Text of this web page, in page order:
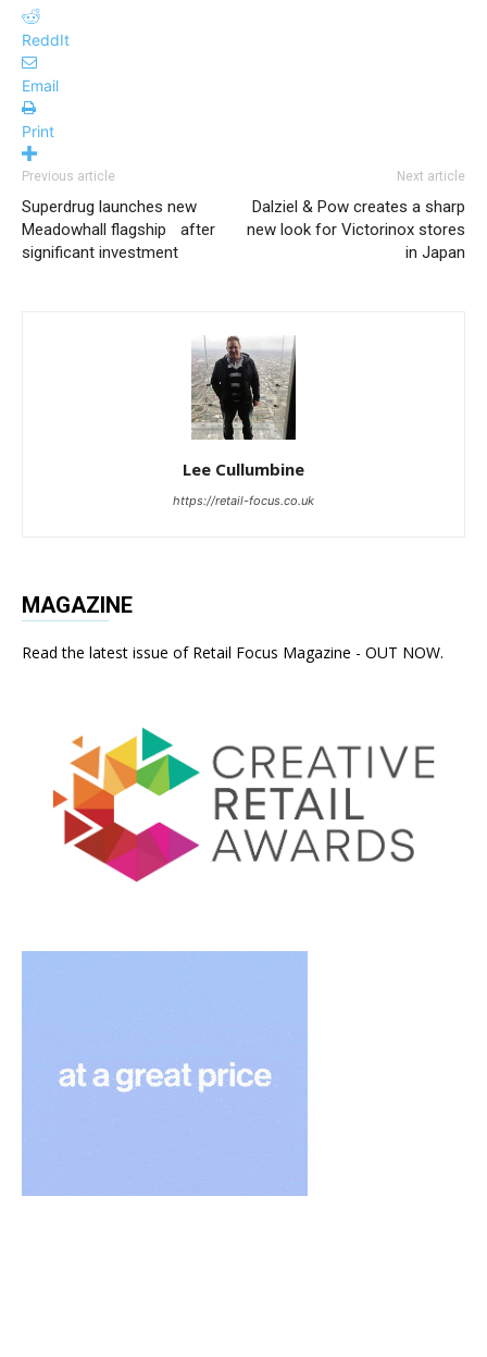
ReddIt
Email
Print
Previous article
Superdrug launches new
Meadowhall flagship after
significant investment
Next article
Dalziel & Pow creates a sharp
new look for Victorinox stores
in Japan
Lee Cullumbine
https://retail-focus.co.uk
MAGAZINE
Read the latest issue of Retail Focus Magazine - OUT NOW.